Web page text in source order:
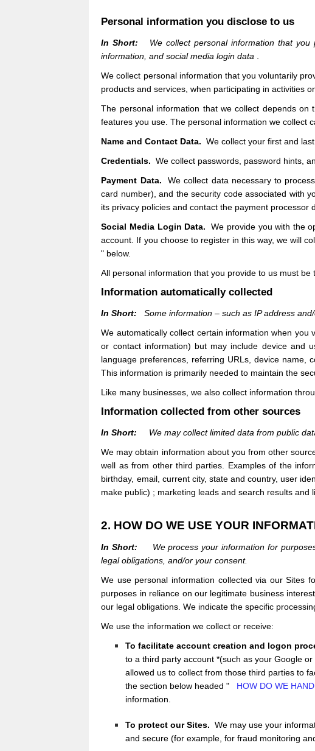
Personal information you disclose to us
In Short: We collect personal information that
information, and social media login data .
We collect personal information that you voluntarily
products and services, when participating in activities
The personal information that we collect depends
features you use. The personal information we collect
Name and Contact Data. We collect your first and
Credentials. We collect passwords, password hints,
Payment Data.
We collect data necessary to
card number), and the security code associated with
its privacy policies and contact the payment processor
Social Media Login Data.
We provide you with the
account. If you choose to register in this way, we will
" below.
All personal information that you provide to us must
Information automatically collected
In Short: Some information – such as IP address
We automatically collect certain information when you
or contact information) but may include device and
language preferences, referring URLs, device name,
This information is primarily needed to maintain the
Like many businesses, we also collect information
Information collected from other sources
In Short: We may collect limited data from public
We may obtain information about you from other
well as from other third parties. Examples of the
birthday, email, current city, state and country, user
make public) ; marketing leads and search results and
2. HOW DO WE USE YOUR
In Short:
We process your information for
legal obligations, and/or your consent.
We use personal information collected via ourSites
purposes in reliance on our legitimate business
our legal obligations. We indicate the specific
We use the information we collect or receive:
To facilitate account creation and logon
to a third party account *(such as your Google
allowed us to collect from those third parties to
the section below headed "
HOW DO WE
information.
To protect our Sites. We may use your
and secure (for example, for fraud monitoring